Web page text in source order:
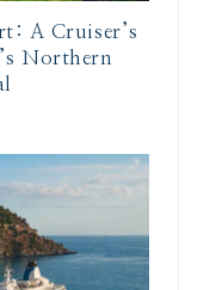
A Cruiser’s
Northern